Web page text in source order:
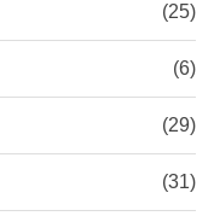
(25)
(6)
(29)
(31)